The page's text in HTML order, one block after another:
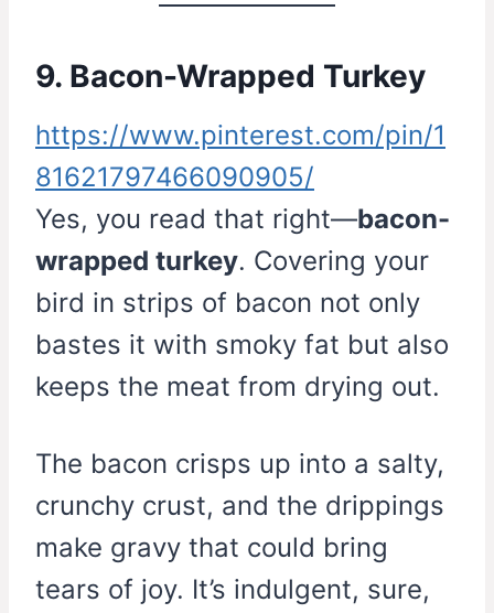
9. Bacon-Wrapped Turkey
https://www.pinterest.com/pin/1
81621797466090905/
Yes, you read that right—bacon-
wrapped turkey. Covering your
bird in strips of bacon not only
bastes it with smoky fat but also
keeps the meat from drying out.
The bacon crisps up into a salty,
crunchy crust, and the drippings
make gravy that could bring
tears of joy. It’s indulgent, sure,